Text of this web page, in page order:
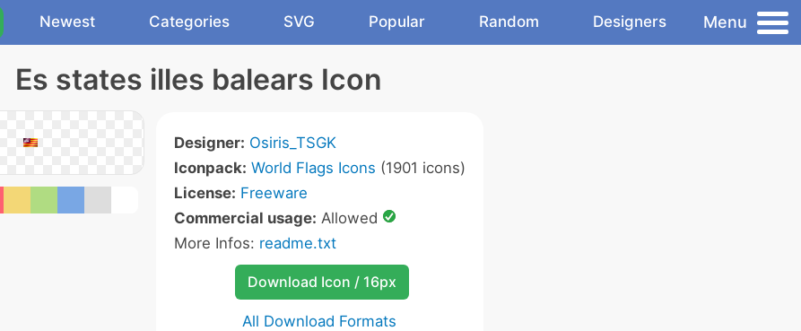
Newest Categories SVG Popular Random Designers Menu
Es states illes balears Icon
Designer: Osiris_TSGK
Iconpack: World Flags Icons (1901 icons)
License: Freeware
Commercial usage: Allowed
More Infos: readme.txt
Download Icon / 16px
All Download Formats